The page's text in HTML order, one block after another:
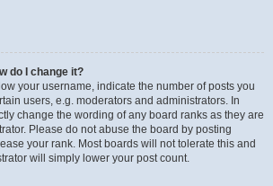
do I change it?
your username, indicate the number of posts you
users, e.g. moderators and administrators. In
change the wording of any board ranks as they are
Please do not abuse the board by posting
your rank. Most boards will not tolerate this and
will simply lower your post count.